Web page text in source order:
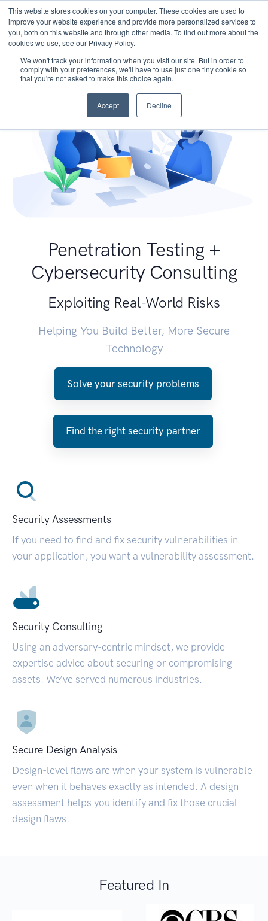
This website stores cookies on your computer. These cookies are used to
improve your website experience and provide more personalized services to
you, both on this website and through other media. To find out more about the
cookies we use, see our Privacy Policy.
We won't track your information when you visit our site. But in order to
comply with your preferences, we'll have to use just one tiny cookie so
that you're not asked to make this choice again.
Accept Decline
Penetration Testing +
Cybersecurity Consulting
Exploiting Real-World Risks
Helping You Build Better, More Secure
Technology
Solve your security problems
Find the right security partner
Security Assessments
If you need to find and fix security vulnerabilities in
your application, you want a vulnerability assessment.
Security Consulting
Using an adversary-centric mindset, we provide
expertise advice about securing or compromising
assets. We’ve served numerous industries.
Secure Design Analysis
Design-level flaws are when your system is vulnerable
even when it behaves exactly as intended. A design
assessment helps you identify and fix those crucial
design flaws.
Featured In